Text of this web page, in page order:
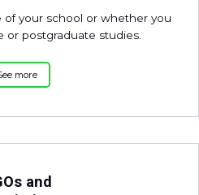
of your school or whether you
or postgraduate studies.
more
and